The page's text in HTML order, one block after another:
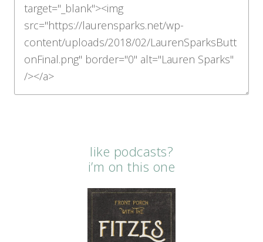
like podcasts?
i’m on this one